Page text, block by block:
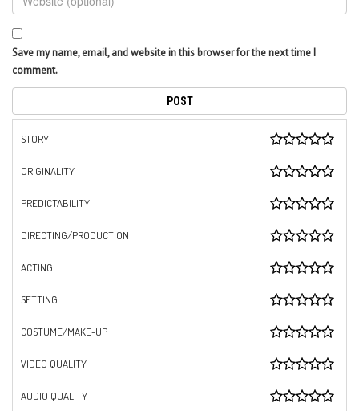
Save my name, email, and website in this browser for the next time I
comment.
STORY
ORIGINALITY
PREDICTABILITY
DIRECTING/PRODUCTION
ACTING
SETTING
COSTUME/MAKE-UP
VIDEO QUALITY
AUDIO QUALITY